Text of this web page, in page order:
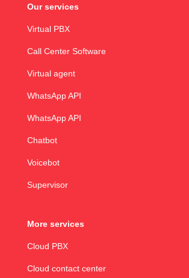
Our services
Virtual PBX
Call Center Software
Virtual agent
WhatsApp API
WhatsApp API
Chatbot
Voicebot
Supervisor
More services
Cloud PBX
Cloud contact center